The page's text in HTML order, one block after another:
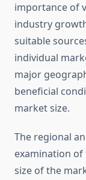
importance of
industry
suitable
individual
major
beneficial
market size.
The regional
examination
size of the